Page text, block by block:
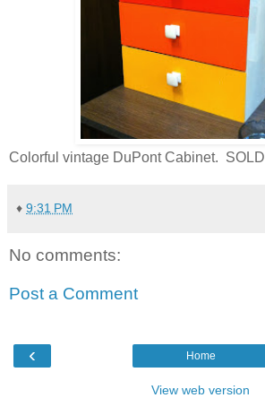
Colorful vintage DuPont Cabinet. SOLD
♦ 9:31 PM
No comments:
Post a Comment
‹ Home
View web version